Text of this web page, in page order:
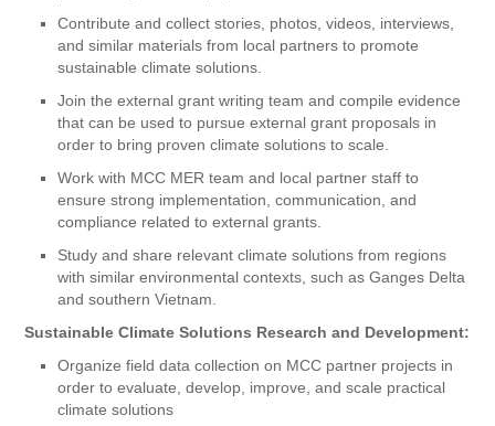
Contribute and collect stories, photos, videos, interviews,
and similar materials from local partners to promote
sustainable climate solutions.
Join the external grant writing team and compile evidence
that can be used to pursue external grant proposals in
order to bring proven climate solutions to scale.
Work with MCC MER team and local partner staff to
ensure strong implementation, communication, and
compliance related to external grants.
Study and share relevant climate solutions from regions
with similar environmental contexts, such as Ganges Delta
and southern Vietnam.
Sustainable Climate Solutions Research and Development:
Organize field data collection on MCC partner projects in
order to evaluate, develop, improve, and scale practical
climate solutions